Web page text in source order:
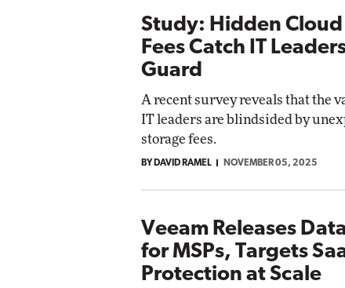
Study: Hidden
Fees Catch IT
Guard
A recent survey reveals that the
IT leaders are blindsided by
storage fees.
BY DAVID RAMEL NOVEMBER 05, 2025
Veeam Releases
for MSPs, Targets
Protection at Scale